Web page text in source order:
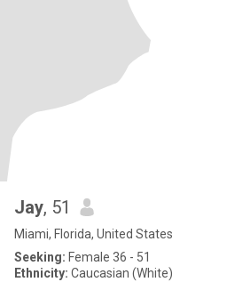
Jay, 51
Miami, Florida, United States
Seeking: Female 36 - 51
Ethnicity: Caucasian (White)